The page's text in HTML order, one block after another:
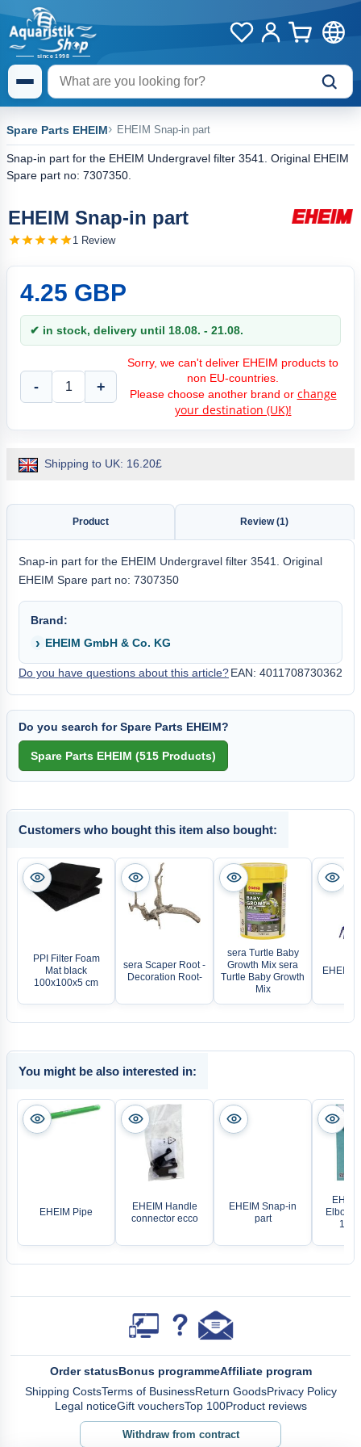
Spare Parts EHEIM EHEIM Snap-in part
Snap-in part for the EHEIM Undergravel filter 3541. Original EHEIM
Spare part no: 7307350.
EHEIM Snap-in part
1 Review
4.25 GBP
✔ in stock, delivery until 18.08. - 21.08.
- +
Sorry, we can't deliver EHEIM products to
non EU-countries.
Please choose another brand or change
your destination (UK)!
Shipping to UK: 16.20£
Product Review (1)
Snap-in part for the EHEIM Undergravel filter 3541. Original
EHEIM Spare part no: 7307350
Brand:
EHEIM GmbH & Co. KG
EAN: 4011708730362
Do you have questions about this article?
Do you search for Spare Parts EHEIM?
Customers who bought this item also bought:
PPI Filter Foam
Mat black
100x100x5 cm
sera Scaper Root -
Decoration Root-
sera Turtle Baby
Growth Mix sera
Turtle Baby Growth
Mix
EHEIM
You might be also interested in:
EHEIM Pipe
EHEIM Handle
connector ecco
EHEIM Snap-in
part
Elbow
14/
Order statusBonus programmeAffiliate program
Shipping CostsTerms of BusinessReturn GoodsPrivacy Policy
Legal noticeGift vouchersTop 100Product reviews
Withdraw from contract